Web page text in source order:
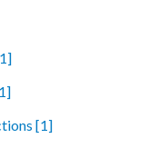
[1]